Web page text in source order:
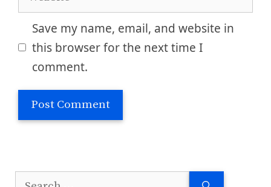
Save my name, email, and website in
this browser for the next time I
comment.
Search